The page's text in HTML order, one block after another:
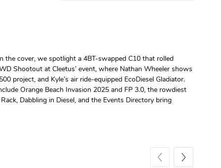
Diesel World Diesel World
cover, we spotlight a 4BT-swapped C10 that rolled
Shootout at Cleetus’ event, where Nathan Wheeler shows
project, and Kyle’s air ride-equipped EcoDiesel Gladiator.
Orange Beach Invasion 2025 and FP 3.0, the rowdiest
Dabbling in Diesel, and the Events Directory bring